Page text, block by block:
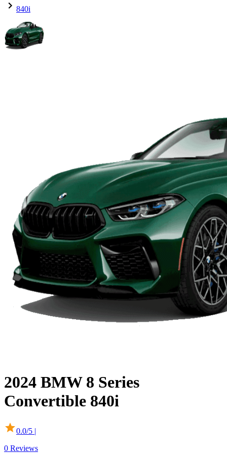
840i
2024 BMW 8 Series
Convertible 840i
0.0/5 |
0 Reviews